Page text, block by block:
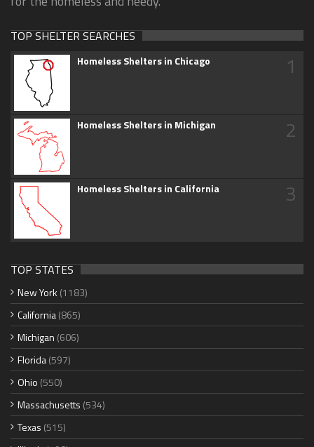
TOP SHELTER SEARCHES
Homeless Shelters in Chicago 1
Homeless Shelters in Michigan 2
Homeless Shelters in California 3
TOP STATES
New York (1183)
California(865)
Michigan (606)
Florida(597)
Ohio (550)
Massachusetts (534)
Texas (515)